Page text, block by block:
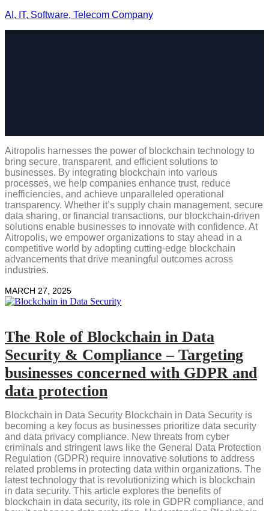
AI, IT, Software, Telecom Company
Aitropolis harnesses the power of blockchain technology to
bring secure, transparent, and efficient solutions to
businesses. By integrating blockchain into various
processes, we help companies enhance trust, reduce
inefficiencies, and achieve unparalleled operational
transparency. Whether it’s supply chain management, secure
data sharing, or financial transactions, our blockchain-driven
solutions enable businesses to innovate with confidence. At
Aitropolis, we empower organizations to stay ahead in a
competitive world by adopting cutting-edge blockchain
advancements that drive meaningful outcomes across
industries.
The Role of Blockchain in Data
Security & Compliance – Targeting
businesses concerned with GDPR and
data protection
Blockchain in Data Security Blockchain in Data Security is
becoming a key focus as businesses prioritize data security
and data privacy compliance. New threats from cyber
criminals and stringent laws like the General Data Protection
Regulation (GDPR) require innovative solutions to address
related problems in protecting data within organizations. The
latest technology that is revolutionizing which is blockchain
in data security. This article explores the benefits of
blockchain in data security, its role in GDPR compliance, and
MARCH 27, 2025